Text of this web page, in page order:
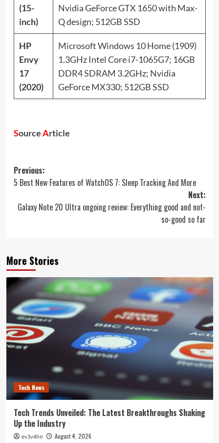
(15-
inch)
Nvidia GeForce GTX 1650 with Max-
Q design; 512GB SSD
HP
Envy
17
(2020)
Microsoft Windows 10 Home (1909)
1.3GHz Intel Core i7-1065G7; 16GB
DDR4 SDRAM 3.2GHz; Nvidia
GeForce MX330; 512GB SSD
SourceArticle
Post
navigation
Previous:
5 Best New Features of WatchOS 7: Sleep Tracking And More
Next:
Galaxy Note 20 Ultra ongoing review: Everything good and not-
so-good so far
More Stories
Tech News
Tech Trends Unveiled: The Latest Breakthroughs Shaking
Up the Industry
ev3v4hn August 4, 2026